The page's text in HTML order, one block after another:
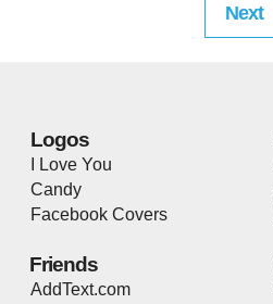
Next
Logos
I Love You
Candy
Facebook Covers
Friends
AddText.com